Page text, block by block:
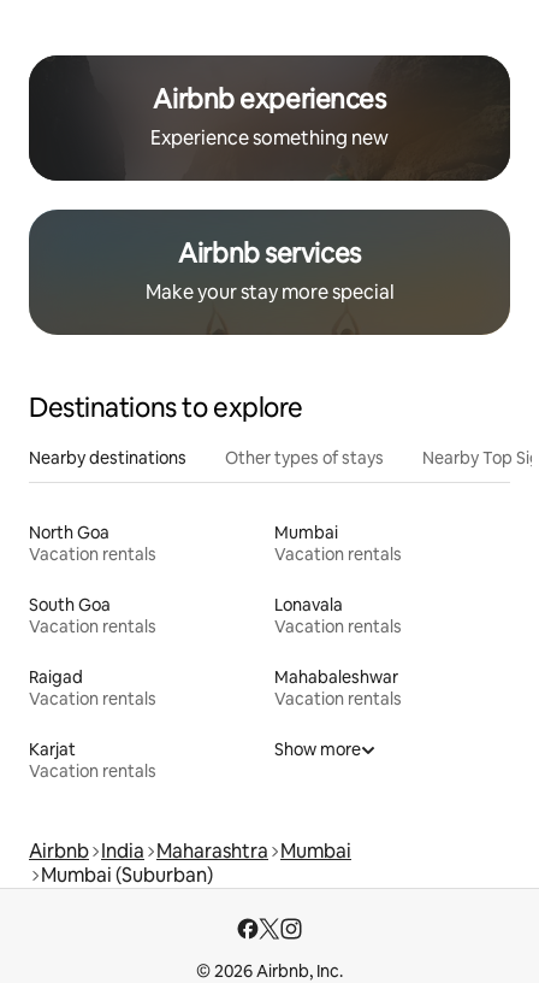
Airbnb experiences
Experience something new
Airbnb services
Make your stay more special
Destinations to explore
Nearby destinations Other types of stays Nearby Top
North Goa
Vacation rentals
Mumbai
Vacation rentals
South Goa
Vacation rentals
Lonavala
Vacation rentals
Raigad
Vacation rentals
Mahabaleshwar
Vacation rentals
Karjat
Vacation rentals
Show more
Airbnb India Maharashtra Mumbai
Mumbai (Suburban)
© 2026 Airbnb, Inc.